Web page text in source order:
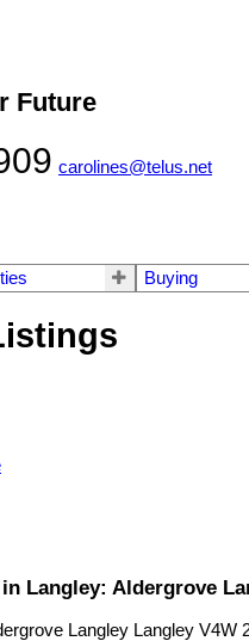
Future
carolines@telus.net
Buying
Langley: Aldergrove
Langley Langley V4W